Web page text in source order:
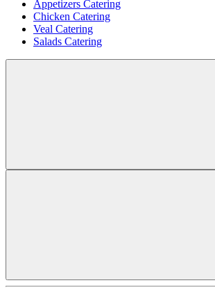
Appetizers Catering
Chicken Catering
Veal Catering
Salads Catering